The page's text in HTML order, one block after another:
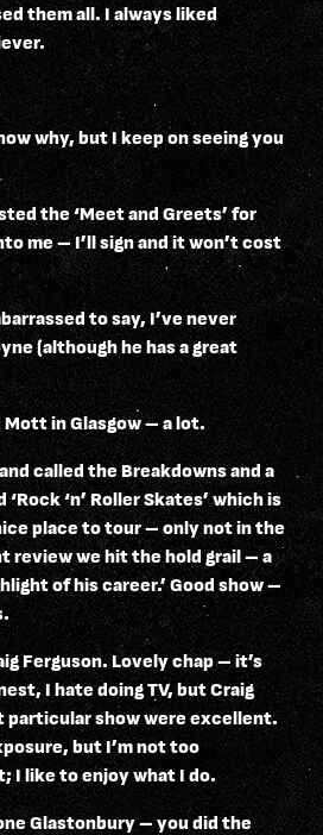
them all. I always liked
why, but I keep on seeing you
the ‘Meet and Greets’ for
me – I’ll sign and it won’t cost
to say, I’ve never
(although he has a great
in Glasgow – a lot.
called the Breakdowns and a
‘n’ Roller Skates’ which is
place to tour – only not in the
review we hit the hold grail – a
of his career.’ Good show –
Ferguson. Lovely chap – it’s
I hate doing TV, but Craig
particular show were excellent.
but I’m not too
I like to enjoy what I do.
Glastonbury – you did the